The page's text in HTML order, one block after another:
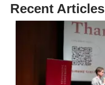
Recent Articles